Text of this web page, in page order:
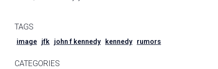
TAGS
image jfk john f kennedy kennedy rumors
CATEGORIES